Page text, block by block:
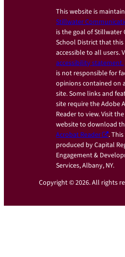
This website is
Stillwater
is the goal of Stillwater
School District that this
accessible to all users.
accessibility statement.
is not responsible for
opinions contained on
site. Some links and
site require the Adobe
Reader to view. Visit
website to download
Acrobat Reader
.
produced by Capital
Engagement &
Services, Albany, NY.
Copyright © 2026. All rights